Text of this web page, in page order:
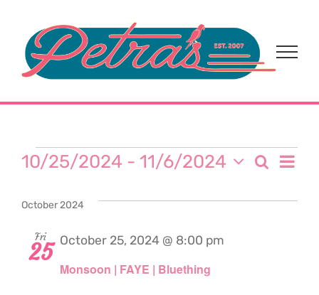
content
Events Search
List
10/25/2024 - 11/6/2024
date.
October 2024
Fri
25
Monsoon | FAYE | Bluething
October 25, 2024 @ 8:00 pm